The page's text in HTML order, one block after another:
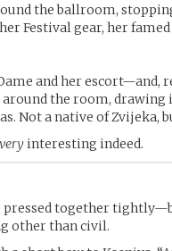
the ballroom,
Festival gear, her
and her escort—and,
the room, drawing
Not a native of Zvijeka,
very interesting indeed.
pressed together
other than civil.